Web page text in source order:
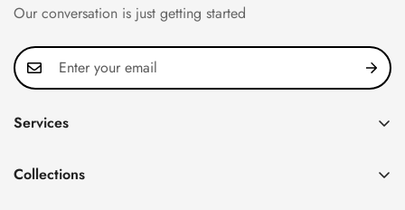
Our conversation is just getting started
Services
FAQ
Collections